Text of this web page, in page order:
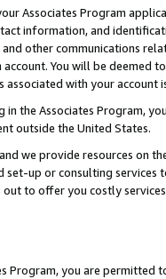
Associates Program
information, and
other communications
You will be deemed
associated with your account
in the Associates Program,
outside the United States.
we provide resources on
up or consulting
out to offer you costly
Program, you are permitted